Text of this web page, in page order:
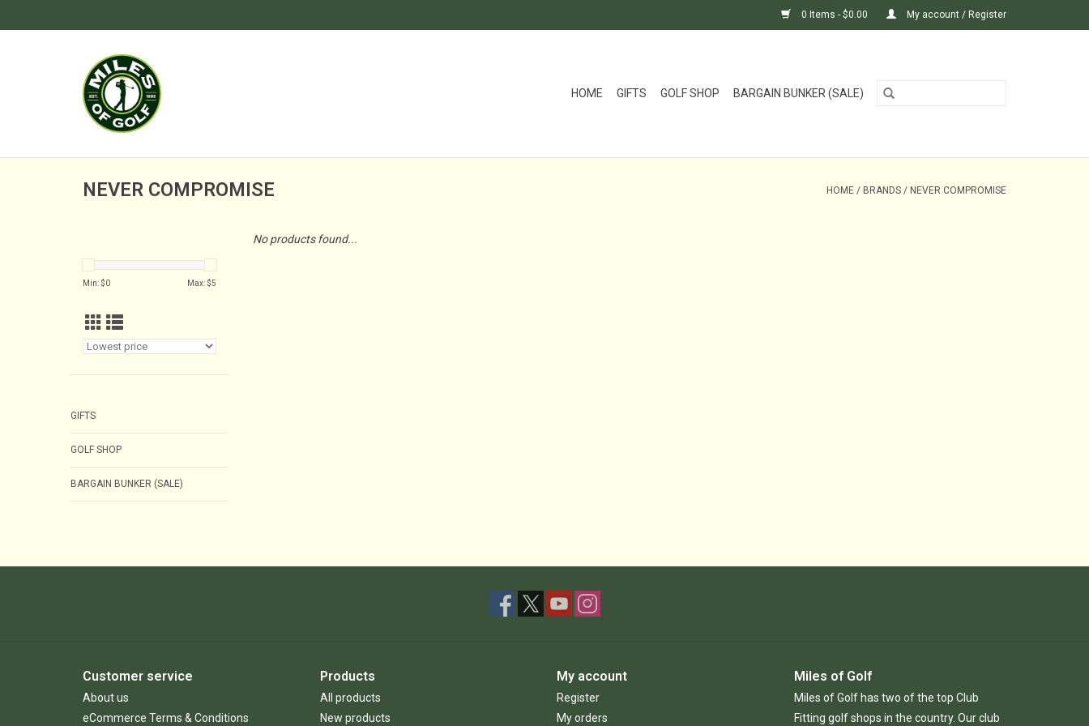
0 Items - $0.00 My account / Register
HOME GIFTS GOLF SHOP BARGAIN BUNKER (SALE)
NEVER COMPROMISE HOME / BRANDS / NEVER COMPROMISE
Min: $0 Max: $5
GIFTS
GOLF SHOP
BARGAIN BUNKER (SALE)
No products found...
Customer service
About us
eCommerce Terms & Conditions
Products
All products
New products
My account
Register
My orders
Miles of Golf
Miles of Golf has two of the top Club
Fitting golf shops in the country. Our club